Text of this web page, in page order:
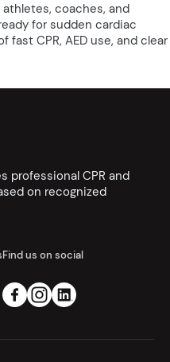
athletes, coaches, and
for sudden cardiac
fast CPR, AED use, and clear
professional CPR and
on recognized
Find us on social